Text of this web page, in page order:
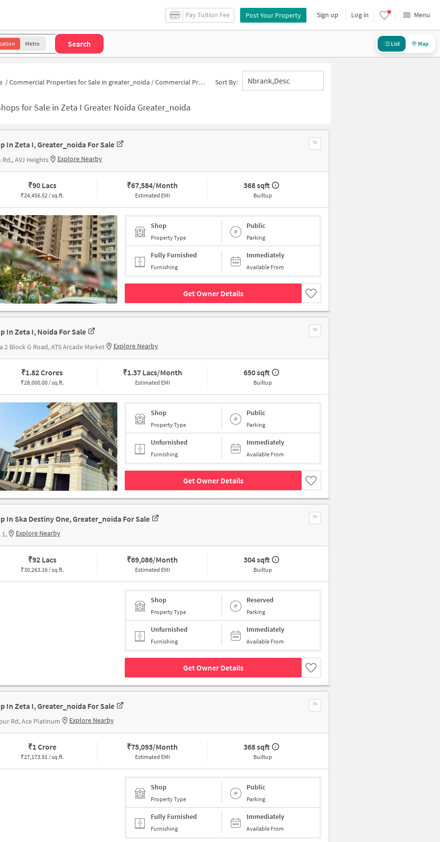
Pay Tuition Fee Post Your Property Sign up Log in Menu
Metro Search List Map
/Commercial Properties for Sale in greater_noida /Commercial Properties for Sale in Zeta I Greater Noida Sort By: Nbrank,desc
for Sale in Zeta I Greater Noida Greater_noida
In Zeta I, Greater_noida For Sale
Rd,, AVJ Heights Explore Nearby
₹90 Lacs
₹24,456.52 / sq.ft.
₹67,584/Month
Estimated EMI
368 sqft
Builtup
1/2
Shop
Property Type
Public
Parking
Fully Furnished
Furnishing
Immediately
Available From
Get Owner Details
In Zeta I, Noida For Sale
2 Block G Road, ATS Arcade Market Explore Nearby
₹1.82 Crores
₹28,000.00 / sq.ft.
₹1.37 Lacs/Month
Estimated EMI
650 sqft
Builtup
Shop
Property Type
Public
Parking
Unfurnished
Furnishing
Immediately
Available From
Get Owner Details
In Ska Destiny One, Greater_noida For Sale
1, Explore Nearby
₹92 Lacs
₹30,263.16 / sq.ft.
₹69,086/Month
Estimated EMI
304 sqft
Builtup
Shop
Property Type
Reserved
Parking
Unfurnished
Furnishing
Immediately
Available From
Get Owner Details
In Zeta I, Greater_noida For Sale
Rd, Ace Platinum Explore Nearby
₹1 Crore
₹27,173.91 / sq.ft.
₹75,093/Month
Estimated EMI
368 sqft
Builtup
Shop
Property Type
Public
Parking
Fully Furnished
Furnishing
Immediately
Available From